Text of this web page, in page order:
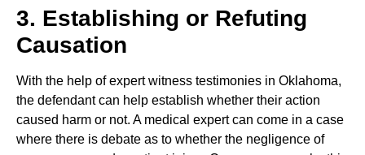
3. Establishing or Refuting
Causation
With the help of expert witness testimonies in Oklahoma,
the defendant can help establish whether their action
caused harm or not. A medical expert can come in a case
where there is debate as to whether the negligence of